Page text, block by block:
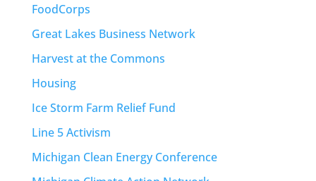
FoodCorps
Great Lakes Business Network
Harvest at the Commons
Housing
Ice Storm Farm Relief Fund
Line 5 Activism
Michigan Clean Energy Conference